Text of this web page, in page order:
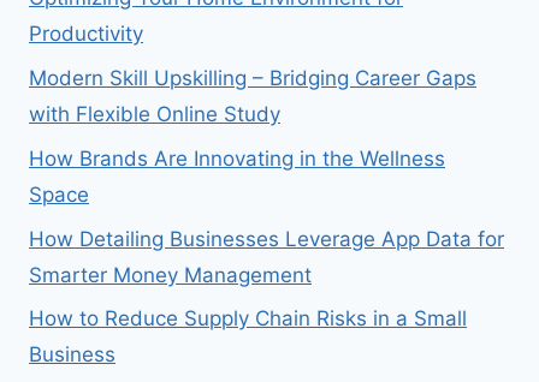
Productivity
Modern Skill Upskilling – Bridging Career Gaps
with Flexible Online Study
How Brands Are Innovating in the Wellness
Space
How Detailing Businesses Leverage App Data for
Smarter Money Management
How to Reduce Supply Chain Risks in a Small
Business